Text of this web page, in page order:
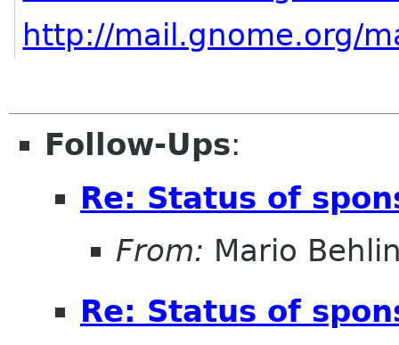
http://mail.gnome.org/
Follow-Ups:
Re: Status of
From: Mario
Re: Status of